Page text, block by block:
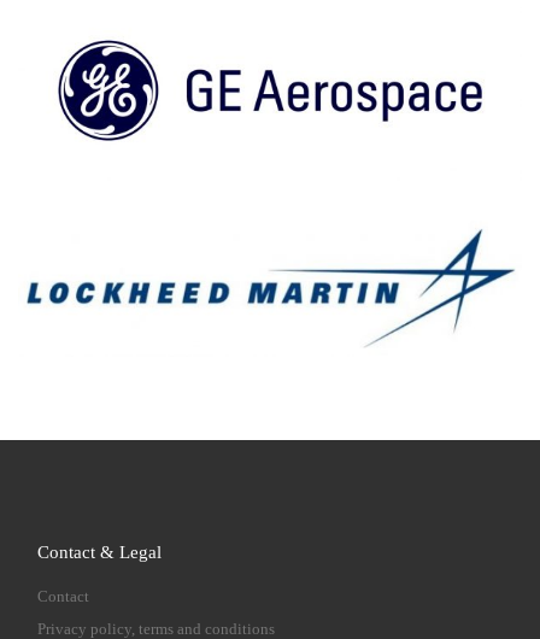
Contact & Legal
Contact
Privacy policy, terms and conditions